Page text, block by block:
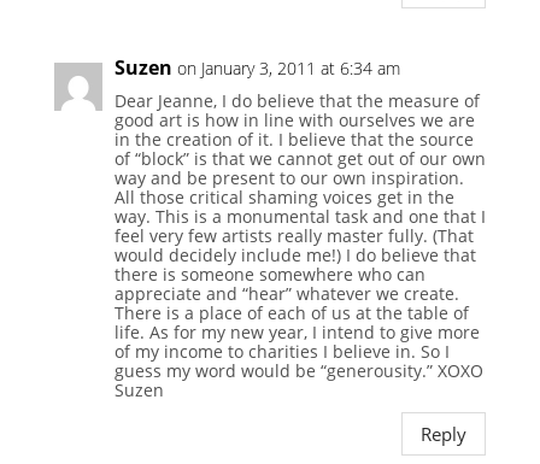
Suzen on January 3, 2011 at 6:34 am
Dear Jeanne, I do believe that the measure of
good art is how in line with ourselves we are
in the creation of it. I believe that the source
of “block” is that we cannot get out of our own
way and be present to our own inspiration.
All those critical shaming voices get in the
way. This is a monumental task and one that I
feel very few artists really master fully. (That
would decidely include me!) I do believe that
there is someone somewhere who can
appreciate and “hear” whatever we create.
There is a place of each of us at the table of
life. As for my new year, I intend to give more
of my income to charities I believe in. So I
guess my word would be “generousity.” XOXO
Suzen
Reply